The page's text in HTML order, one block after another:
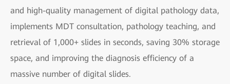
and high-quality management of digital pathology data,
implements MDT consultation, pathology teaching, and
retrieval of 1,000+ slides in seconds, saving 30% storage
space, and improving the diagnosis efficiency of a
massive number of digital slides.